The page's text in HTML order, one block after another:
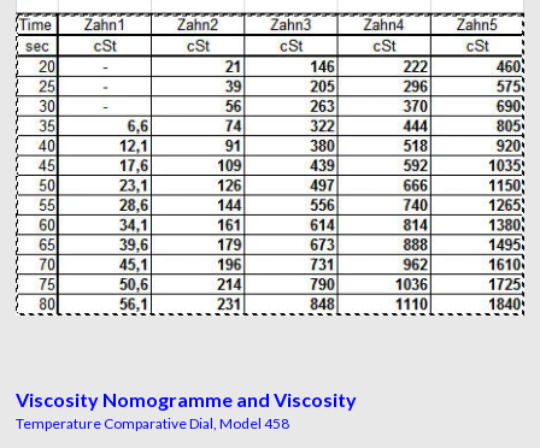
Viscosity Nomogramme and Viscosity
Temperature Comparative Dial, Model 458